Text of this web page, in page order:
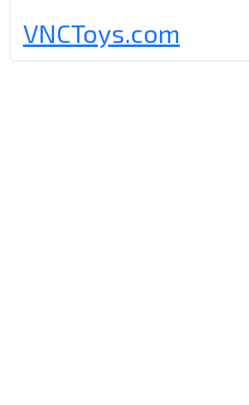
VNCToys.com